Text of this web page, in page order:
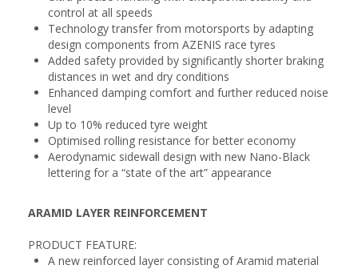
control at all speeds
Technology transfer from motorsports by adapting
design components from AZENIS race tyres
Added safety provided by significantly shorter braking
distances in wet and dry conditions
Enhanced damping comfort and further reduced noise
level
Up to 10% reduced tyre weight
Optimised rolling resistance for better economy
Aerodynamic sidewall design with new Nano-Black
lettering for a “state of the art” appearance
ARAMID LAYER REINFORCEMENT
PRODUCT FEATURE:
A new reinforced layer consisting of Aramid material